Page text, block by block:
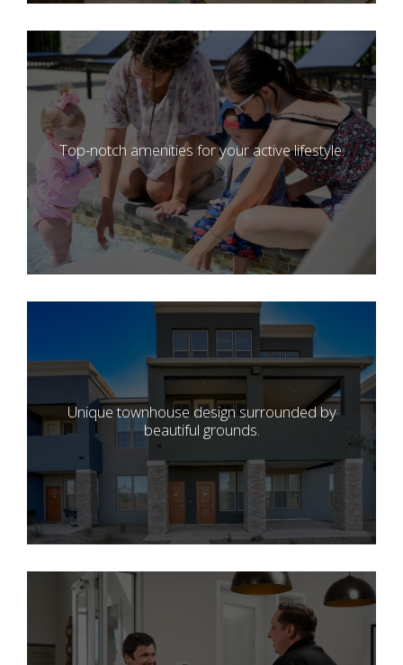
Top-notch amenities for your active lifestyle.
Unique townhouse design surrounded by
beautiful grounds.